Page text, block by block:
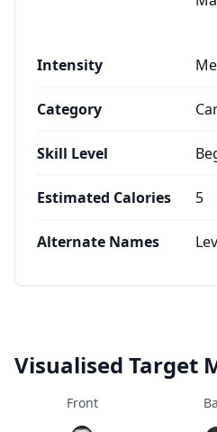
Intensity
Category
Skill Level
Estimated Calories 5
Alternate Names
Visualised Target
Front